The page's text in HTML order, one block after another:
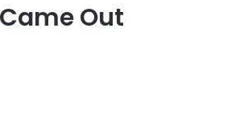
Out